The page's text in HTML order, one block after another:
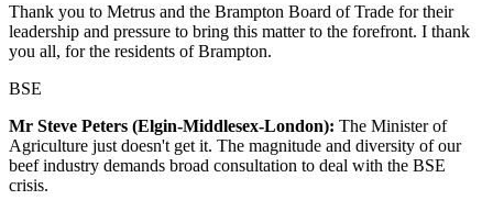
Thank you to Metrus and the Brampton Board of Trade for their
leadership and pressure to bring this matter to the forefront. I thank
you all, for the residents of Brampton.
BSE
Mr Steve Peters (Elgin-Middlesex-London): The Minister of
Agriculture just doesn't get it. The magnitude and diversity of our
beef industry demands broad consultation to deal with the BSE
crisis.